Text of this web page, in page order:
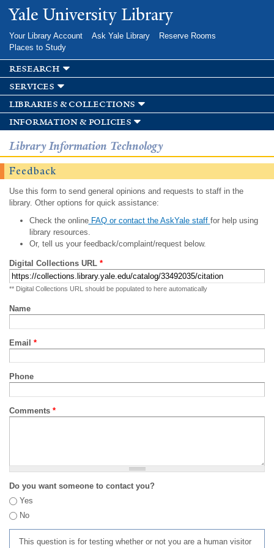
Skip to
main
Yale University Library
Your Library Account Ask Yale Library
Reserve Rooms
Places to Study
research
services
libraries & collections
information & policies
Library Information Technology
Feedback
Use this form to send general opinions and requests to staff in the
library. Other options for quick assistance:
Check the onlineFAQ or contact the AskYale staff for help using
library resources.
Or, tell us your feedback/complaint/request below.
Digital Collections URL *
** Digital Collections URL should be populated to here automatically
Name
Email *
Phone
Comments *
Do you want someone to contact you?
Yes
No
This question is for testing whether or not you are a human visitor